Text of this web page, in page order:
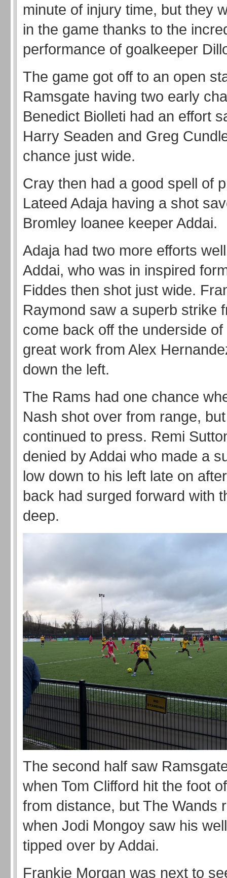
minute of injury time, but they
in the game thanks to the
performance of goalkeeper
The game got off to an open
Ramsgate having two early
Benedict Biolleti had an effort
Harry Seaden and Greg
chance just wide.
Cray then had a good spell of
Lateed Adaja having a shot
Bromley loanee keeper Addai.
Adaja had two more efforts
Addai, who was in inspired
Fiddes then shot just wide.
Raymond saw a superb strike
come back off the underside
great work from Alex
down the left.
The Rams had one chance
Nash shot over from range,
continued to press. Remi
denied by Addai who made a
low down to his left late on
back had surged forward with
deep.
The second half saw
when Tom Clifford hit the foot
from distance, but The Wands
when Jodi Mongoy saw his
tipped over by Addai.
Frankie Morgan was next to